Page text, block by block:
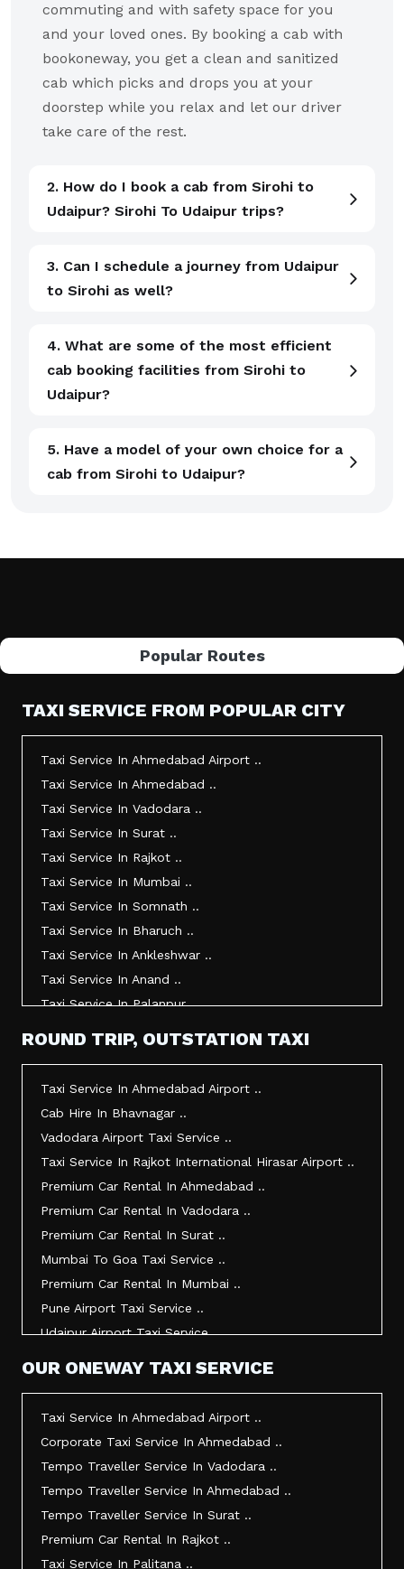
commuting and with safety space for you
and your loved ones. By booking a cab with
bookoneway, you get a clean and sanitized
cab which picks and drops you at your
doorstep while you relax and let our driver
take care of the rest.
2. How do I book a cab from Sirohi to
Udaipur? Sirohi To Udaipur trips?
3. Can I schedule a journey from Udaipur
to Sirohi as well?
4. What are some of the most efficient
cab booking facilities from Sirohi to
Udaipur?
5. Have a model of your own choice for a
cab from Sirohi to Udaipur?
Popular Routes
TAXI SERVICE FROM POPULAR CITY
Taxi Service In Ahmedabad Airport ..
Taxi Service In Ahmedabad ..
Taxi Service In Vadodara ..
Taxi Service In Surat ..
Taxi Service In Rajkot ..
Taxi Service In Mumbai ..
Taxi Service In Somnath ..
Taxi Service In Bharuch ..
Taxi Service In Ankleshwar ..
Taxi Service In Anand ..
Taxi Service In Palanpur ..
Taxi Service In Morbi ..
Ahmedabad To Surat Taxi Service ..
Mumbai Airport Taxi Service ..
Jamnagar Airport Taxi Service ..
Bharuch To Surat Taxi Service ..
Vadodara To Bhavnagar Taxi Service ..
Vadodara To Gandhinagar Taxi Service ..
Tempo Traveller Service In Rajkot ..
Taxi Service In Ahmedabad For Outstation ..
Full Day Taxi In Ahmedabad Price ..
ROUND TRIP, OUTSTATION TAXI
Taxi Service In Ahmedabad Airport ..
Cab Hire In Bhavnagar ..
Vadodara Airport Taxi Service ..
Taxi Service In Rajkot International Hirasar Airport ..
Premium Car Rental In Ahmedabad ..
Premium Car Rental In Vadodara ..
Premium Car Rental In Surat ..
Mumbai To Goa Taxi Service ..
Premium Car Rental In Mumbai ..
Pune Airport Taxi Service ..
Udaipur Airport Taxi Service ..
OUR ONEWAY TAXI SERVICE
Taxi Service In Ahmedabad Airport ..
Corporate Taxi Service In Ahmedabad ..
Tempo Traveller Service In Vadodara ..
Tempo Traveller Service In Ahmedabad ..
Tempo Traveller Service In Surat ..
Premium Car Rental In Rajkot ..
Taxi Service In Palitana ..